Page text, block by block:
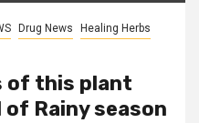
Drug News
Healing Herbs
of this plant
Rainy season